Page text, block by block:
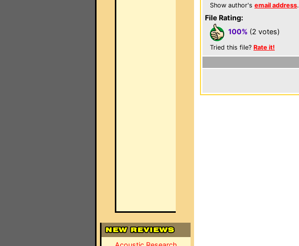
Show author's email address.
File Rating:
100% (2 votes)
Tried this file? Rate it!